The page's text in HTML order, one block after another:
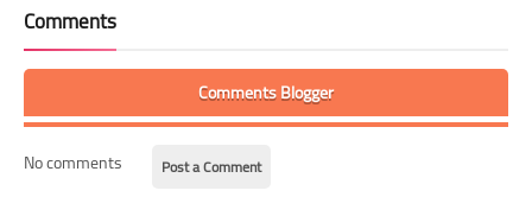
Comments
Comments Blogger
No comments Post a Comment